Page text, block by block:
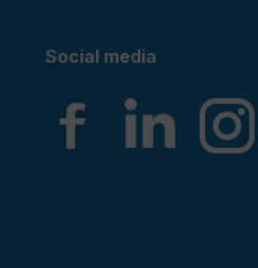
Social media